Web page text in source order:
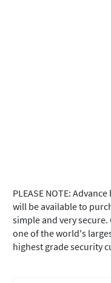
PLEASE NOTE:
will be available to
simple and very
one of the world's
highest grade security